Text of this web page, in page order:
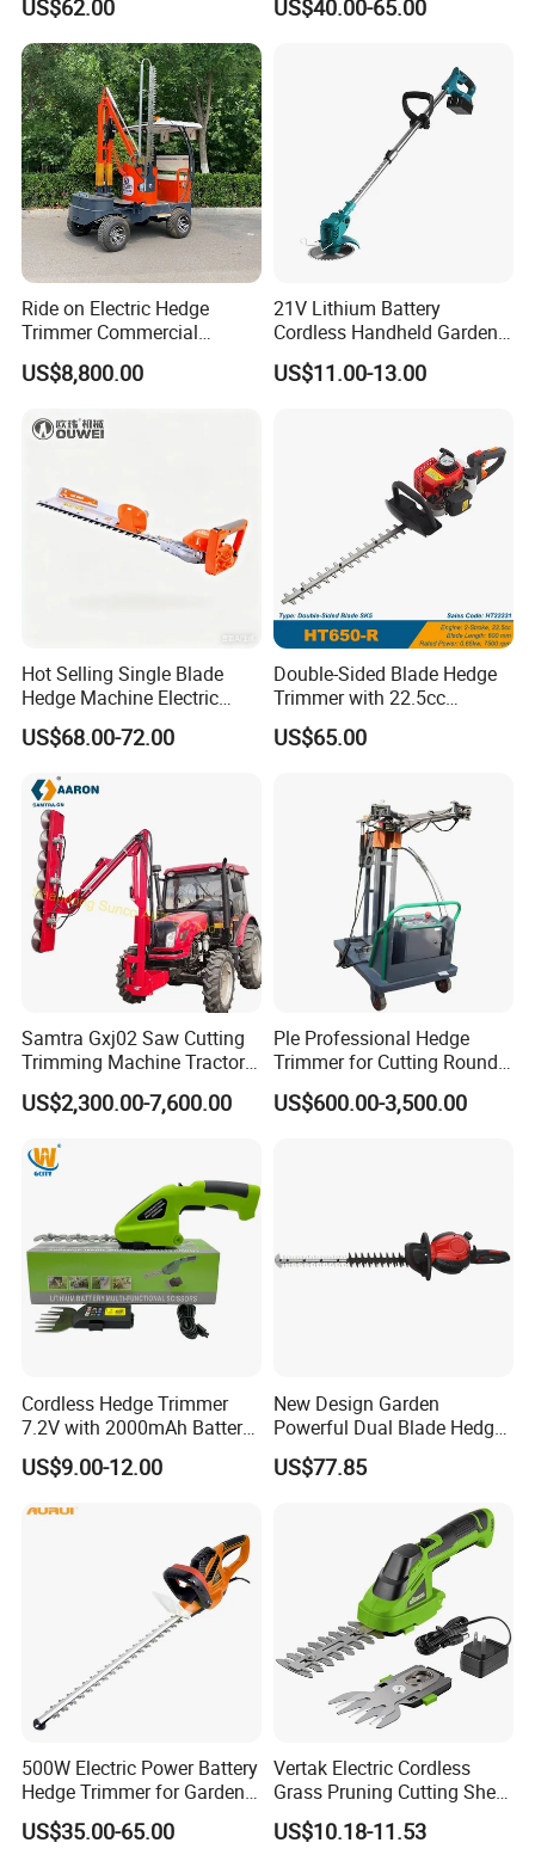
US$62.00
Garden Tools
US$40.00-65.00
Ride on Electric Hedge
Trimmer Commercial
Lithium Ion Battery Powered
Self-Propelled Riding Hedge
US$8,800.00
21V Lithium Battery
Cordless Handheld Garden
Tool Grass Lawn Mower
Trimmer Lawn Mower
US$11.00-13.00
Hot Selling Single Blade
Hedge Machine Electric
Hedge Trimmer
US$68.00-72.00
Double-Sided Blade Hedge
Trimmer with 22.5cc
performance Petrol Power
Engine
US$65.00
Samtra Gxj02 Saw Cutting
Trimming Machine Tractor
Mounted Euro Hitch
Hydraulic Long Reach
Garden Brush Bush Cutter
Pruner Mower Trimmer
US$2,300.00-7,600.00
Ple Professional Hedge
Trimmer for Cutting Round
Shrubs at Low Prices
US$600.00-3,500.00
Cordless Hedge Trimmer
7.2V with 2000mAh Battery
for Garden Shrub Shearing
US$9.00-12.00
New Design Garden
Powerful Dual Blade Hedge
Trimmer 26cc
US$77.85
500W Electric Power Battery
Hedge Trimmer for Garden
and Household
US$35.00-65.00
Vertak Electric Cordless
Grass Pruning Cutting Shear
Mini Hedge Trimmer Garden
Tools
US$10.18-11.53